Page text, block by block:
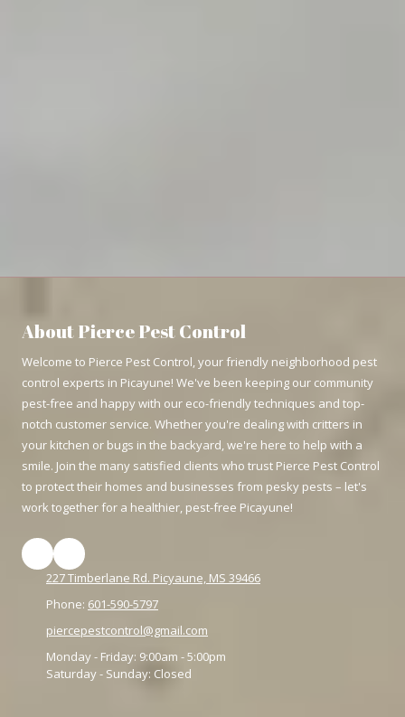
About Pierce Pest Control
Welcome to Pierce Pest Control, your friendly neighborhood pest
control experts in Picayune! We've been keeping our community
pest-free and happy with our eco-friendly techniques and top-
notch customer service. Whether you're dealing with critters in
your kitchen or bugs in the backyard, we're here to help with a
smile. Join the many satisfied clients who trust Pierce Pest Control
to protect their homes and businesses from pesky pests – let's
work together for a healthier, pest-free Picayune!
227 Timberlane Rd. Picyaune, MS 39466
Phone: 601-590-5797
piercepestcontrol@gmail.com
Monday - Friday: 9:00am - 5:00pm
Saturday - Sunday: Closed